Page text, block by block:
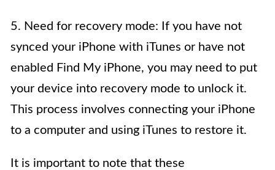
5. Need for recovery mode: If you have not
synced your iPhone with iTunes or have not
enabled Find My iPhone, you may need to put
your device into recovery mode to unlock it.
This process involves connecting your iPhone
to a computer and using iTunes to restore it.
It is important to note that these